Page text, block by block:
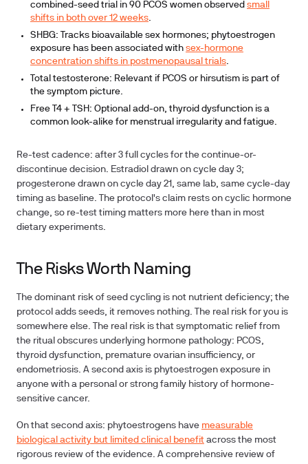
combined-seed trial in 90 PCOS women observed small
shifts in both over 12 weeks.
SHBG: Tracks bioavailable sex hormones; phytoestrogen
exposure has been associated with sex-hormone
concentration shifts in postmenopausal trials.
Total testosterone: Relevant if PCOS or hirsutism is part of
the symptom picture.
Free T4 + TSH: Optional add-on, thyroid dysfunction is a
common look-alike for menstrual irregularity and fatigue.
Re-test cadence: after 3 full cycles for the continue-or-
discontinue decision. Estradiol drawn on cycle day 3;
progesterone drawn on cycle day 21, same lab, same cycle-day
timing as baseline. The protocol's claim rests on cyclic hormone
change, so re-test timing matters more here than in most
dietary experiments.
The Risks Worth Naming
The dominant risk of seed cycling is not nutrient deficiency; the
protocol adds seeds, it removes nothing. The real risk for you is
somewhere else. The real risk is that symptomatic relief from
the ritual obscures underlying hormone pathology: PCOS,
thyroid dysfunction, premature ovarian insufficiency, or
endometriosis. A second axis is phytoestrogen exposure in
anyone with a personal or strong family history of hormone-
sensitive cancer.
On that second axis: phytoestrogens have measurable
biological activity but limited clinical benefit across the most
rigorous review of the evidence. A comprehensive review of